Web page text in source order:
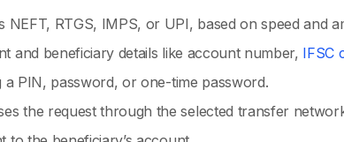
RTGS, IMPS, or UPI, based on speed and
and beneficiary details like account number, IFSC
PIN, password, or one-time password.
the request through the selected transfer